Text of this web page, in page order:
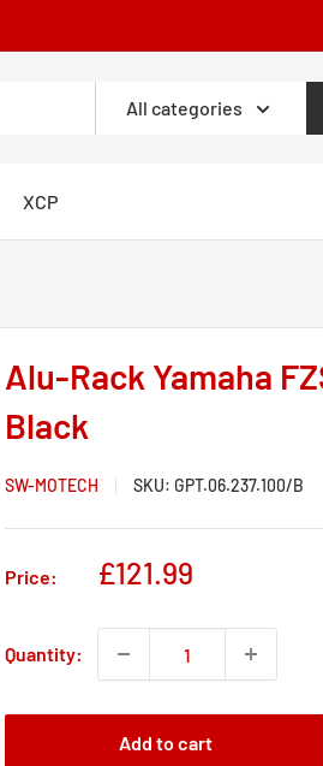
All categories
XCP
Alu-Rack Yamaha
Black
SW-MOTECH SKU: GPT.06.237.100/B
Price:
Sale
£121.99
Quantity:
Add to cart